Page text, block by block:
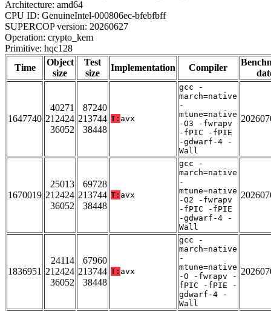
Architecture: amd64
CPU ID: GenuineIntel-000806ec-bfebfbff
SUPERCOP version: 20260627
Operation: crypto_kem
Primitive: hqc128
Time
Object
size
Test
size
Implementation Compiler
1647740
40271
212424
36052
87240
213744
38448
T: avx
gcc -
march=native
-
mtune=native
-O3 -fwrapv
-fPIC -fPIE
-gdwarf-4 -
Wall
1670019
25013
212424
36052
69728
213744
38448
T: avx
gcc -
march=native
-
mtune=native
-O2 -fwrapv
-fPIC -fPIE
-gdwarf-4 -
Wall
1836951
24114
212424
36052
67960
213744
38448
T: avx
gcc -
march=native
-
mtune=native
-O -fwrapv -
fPIC -fPIE -
gdwarf-4 -
Wall